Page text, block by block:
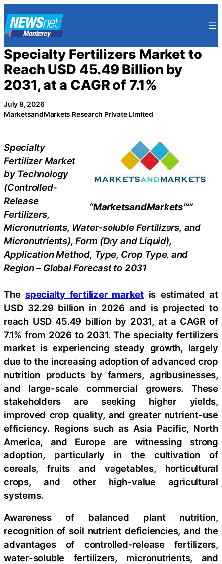
to
content
Specialty Fertilizers Market to
Reach USD 45.49 Billion by
2031, at a CAGR of 7.1%
July 8, 2026
MarketsandMarkets Research Private Limited
“MarketsandMarkets™”
Specialty
Fertilizer Market
by Technology
(Controlled-
Release
Fertilizers,
Micronutrients, Water-soluble Fertilizers, and
Micronutrients), Form (Dry and Liquid),
Application Method, Type, Crop Type, and
Region – Global Forecast to 2031
Thespecialty fertilizer marketis estimated at
USD 32.29 billion in 2026 and is projected to
reach USD 45.49 billion by 2031, at a CAGR of
7.1% from 2026 to 2031. The specialty fertilizers
market is experiencing steady growth, largely
due to the increasing adoption of advanced crop
nutrition products by farmers, agribusinesses,
and large-scale commercial growers. These
stakeholders are seeking higher yields,
improved crop quality, and greater nutrient-use
efficiency. Regions such as Asia Pacific, North
America, and Europe are witnessing strong
adoption, particularly in the cultivation of
cereals, fruits and vegetables, horticultural
crops, and other high-value agricultural
systems.
Awareness of balanced plant nutrition,
recognition of soil nutrient deficiencies, and the
advantages of controlled-release fertilizers,
water-soluble fertilizers, micronutrients, and